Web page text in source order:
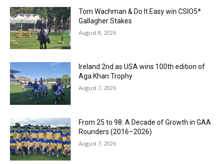
Tom Wachman & Do It Easy win CSIO5*
Gallagher Stakes
August 8, 2026
Ireland 2nd as USA wins 100th edition of
Aga Khan Trophy
August 7, 2026
From 25 to 98: A Decade of Growth in GAA
Rounders (2016–2026)
August 7, 2026